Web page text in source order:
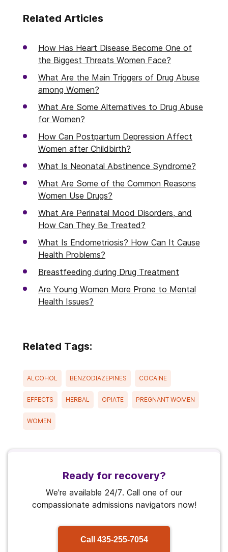
Related Articles
How Has Heart Disease Become One of
the Biggest Threats Women Face?
What Are the Main Triggers of Drug Abuse
among Women?
What Are Some Alternatives to Drug Abuse
for Women?
How Can Postpartum Depression Affect
Women after Childbirth?
What Is Neonatal Abstinence Syndrome?
What Are Some of the Common Reasons
Women Use Drugs?
What Are Perinatal Mood Disorders, and
How Can They Be Treated?
What Is Endometriosis? How Can It Cause
Health Problems?
Breastfeeding during Drug Treatment
Are Young Women More Prone to Mental
Health Issues?
Related Tags:
ALCOHOL BENZODIAZEPINES COCAINE
EFFECTS HERBAL OPIATE PREGNANT WOMEN
WOMEN
Ready for recovery?
We're available 24/7. Call one of our
compassionate admissions navigators now!
Call 435-255-7054